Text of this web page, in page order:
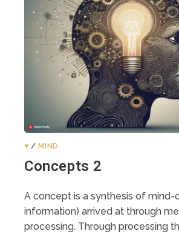
♥️ / MIND
Concepts 2
A concept is a synthesis of
information) arrived at through
processing. Through processing